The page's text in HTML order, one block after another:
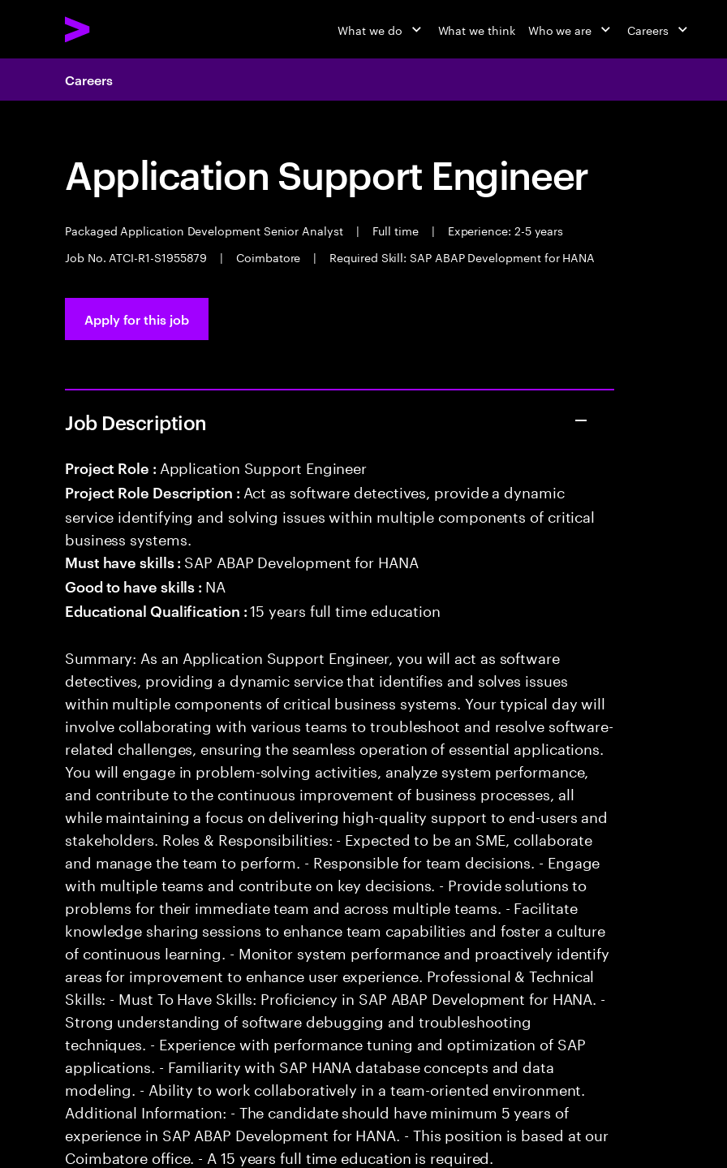
What we do What we think Who we are Careers
Careers
Application Support Engineer
Packaged Application Development Senior Analyst | Full time |
Experience: 2-5 years
Job No. ATCI-R1-S1955879
| Coimbatore | Required Skill: SAP ABAP Development for HANA
Apply for this job
Job Description
Project Role : Application Support Engineer
Project Role Description : Act as software detectives, provide a dynamic
service identifying and solving issues within multiple components of critical
business systems.
Must have skills : SAP ABAP Development for HANA
Good to have skills : NA
Educational Qualification :15 years full time education
Summary: As an Application Support Engineer, you will act as software
detectives, providing a dynamic service that identifies and solves issues
within multiple components of critical business systems. Your typical day will
involve collaborating with various teams to troubleshoot and resolve software-
related challenges, ensuring the seamless operation of essential applications.
You will engage in problem-solving activities, analyze system performance,
and contribute to the continuous improvement of business processes, all
while maintaining a focus on delivering high-quality support to end-users and
stakeholders. Roles & Responsibilities: - Expected to be an SME, collaborate
and manage the team to perform. - Responsible for team decisions. - Engage
with multiple teams and contribute on key decisions. - Provide solutions to
problems for their immediate team and across multiple teams. - Facilitate
knowledge sharing sessions to enhance team capabilities and foster a culture
of continuous learning. - Monitor system performance and proactively identify
areas for improvement to enhance user experience. Professional & Technical
Skills: - Must To Have Skills: Proficiency in SAP ABAP Development for HANA. -
Strong understanding of software debugging and troubleshooting
techniques. - Experience with performance tuning and optimization of SAP
applications. - Familiarity with SAP HANA database concepts and data
modeling. - Ability to work collaboratively in a team-oriented environment.
Additional Information: - The candidate should have minimum 5 years of
experience in SAP ABAP Development for HANA. - This position is based at our
Coimbatore office. - A 15 years full time education is required.